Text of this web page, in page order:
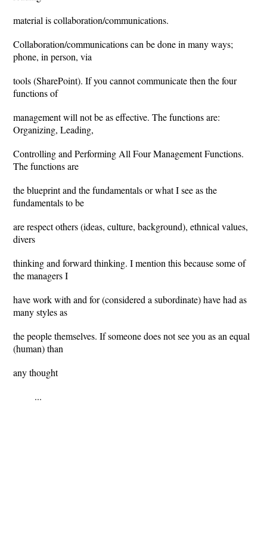
material is collaboration/communications.
Collaboration/communications can be done in many ways;
phone, in person, via
tools (SharePoint). If you cannot communicate then the four
functions of
management will not be as effective. The functions are:
Organizing, Leading,
Controlling and Performing All Four Management Functions.
The functions are
the blueprint and the fundamentals or what I see as the
fundamentals to be
are respect others (ideas, culture, background), ethnical values,
divers
thinking and forward thinking. I mention this because some of
the managers I
have work with and for (considered a subordinate) have had as
many styles as
the people themselves. If someone does not see you as an equal
(human) than
any thought
...